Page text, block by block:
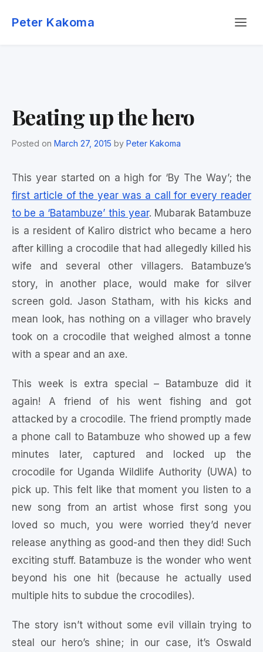
Peter Kakoma
Beating up the hero
Posted on March 27, 2015 by Peter Kakoma
This year started on a high for ‘By The Way’; the
first article of the year was a call for every reader
to be a ‘Batambuze’ this year. Mubarak Batambuze
is a resident of Kaliro district who became a hero
after killing a crocodile that had allegedly killed his
wife and several other villagers. Batambuze’s
story, in another place, would make for silver
screen gold. Jason Statham, with his kicks and
mean look, has nothing on a villager who bravely
took on a crocodile that weighed almost a tonne
with a spear and an axe.
This week is extra special – Batambuze did it
again! A friend of his went fishing and got
attacked by a crocodile. The friend promptly made
a phone call to Batambuze who showed up a few
minutes later, captured and locked up the
crocodile for Uganda Wildlife Authority (UWA) to
pick up. This felt like that moment you listen to a
new song from an artist whose first song you
loved so much, you were worried they’d never
release anything as good-and then they did! Such
exciting stuff. Batambuze is the wonder who went
beyond his one hit (because he actually used
multiple hits to subdue the crocodiles).
The story isn’t without some evil villain trying to
steal our hero’s shine; in our case, it’s Oswald